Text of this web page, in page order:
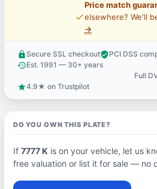
price_check
Price match
elsewhere? We'll
→
lock Secure SSL checkoutverified_userPCI DSS
historyEst. 1991 — 30+ years
Full
star4.9★ on Trustpilot
DO YOU OWN THIS PLATE?
If 7777 K is on your vehicle, let us
free valuation or list it for sale — no